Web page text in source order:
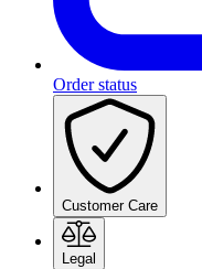
Order status
Customer Care
Legal